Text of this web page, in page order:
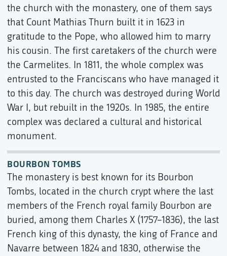
the church with the monastery, one of them says
that Count Mathias Thurn built it in 1623 in
gratitude to the Pope, who allowed him to marry
his cousin. The first caretakers of the church were
the Carmelites. In 1811, the whole complex was
entrusted to the Franciscans who have managed it
to this day. The church was destroyed during World
War I, but rebuilt in the 1920s. In 1985, the entire
complex was declared a cultural and historical
monument.
BOURBON TOMBS
The monastery is best known for its Bourbon
Tombs, located in the church crypt where the last
members of the French royal family Bourbon are
buried, among them Charles X (1757–1836), the last
French king of this dynasty, the king of France and
Navarre between 1824 and 1830, otherwise the